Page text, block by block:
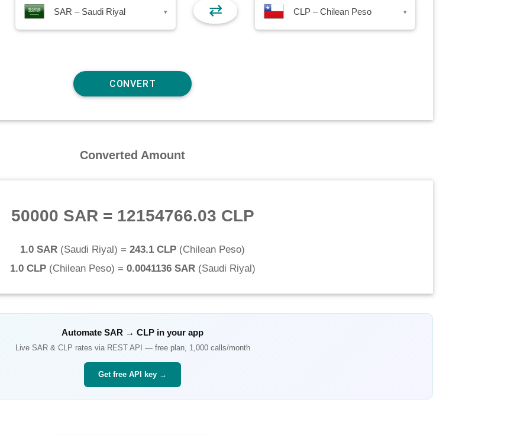
SAR – Saudi Riyal ▾ ⇄ CLP – Chilean Peso ▾
Converted Amount
50000 SAR = 12154766.03 CLP
1.0 SAR (Saudi Riyal) = 243.1 CLP (Chilean Peso)
1.0 CLP(Chilean Peso) = 0.0041136 SAR(Saudi Riyal)
Automate SAR → CLP in your app
Live SAR& CLP rates via REST API — free plan, 1,000 calls/month
Get free API key →